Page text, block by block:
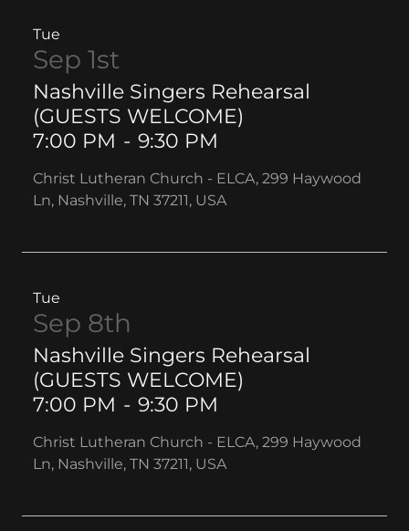
Tue
Sep 1st
Nashville Singers Rehearsal
(GUESTS WELCOME)
7:00 PM - 9:30 PM
Christ Lutheran Church - ELCA, 299 Haywood
Ln, Nashville, TN 37211, USA
Tue
Sep 8th
Nashville Singers Rehearsal
(GUESTS WELCOME)
7:00 PM - 9:30 PM
Christ Lutheran Church - ELCA, 299 Haywood
Ln, Nashville, TN 37211, USA